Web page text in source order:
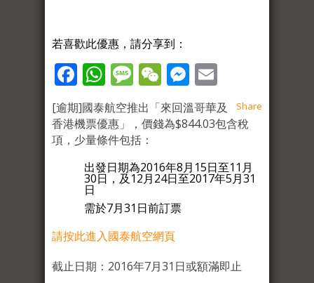
若喜歡此優惠，請分享到：
Facebook
WhatsApp
Message
WeChat
Messenger
Share
[逾期]國泰航空推出「來回溫哥華及
香港機票優惠」，價錢為$844.03包含稅
項，少量條件包括：
出發日期為2016年8月15日至11月
30日，及12月24日至2017年5月31
日
需於7月31日前訂票
請按此進入國泰航空網頁
截止日期：2016年7月31日或額滿即止